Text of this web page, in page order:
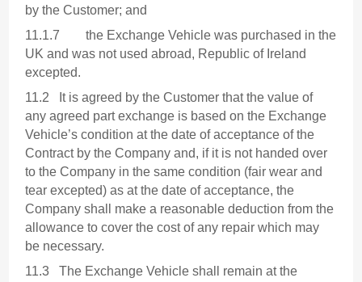
by the Customer; and
11.1.7 the Exchange Vehicle was purchased in the
UK and was not used abroad, Republic of Ireland
excepted.
11.2 It is agreed by the Customer that the value of
any agreed part exchange is based on the Exchange
Vehicle’s condition at the date of acceptance of the
Contract by the Company and, if it is not handed over
to the Company in the same condition (fair wear and
tear excepted) as at the date of acceptance, the
Company shall make a reasonable deduction from the
allowance to cover the cost of any repair which may
be necessary.
11.3 The Exchange Vehicle shall remain at the